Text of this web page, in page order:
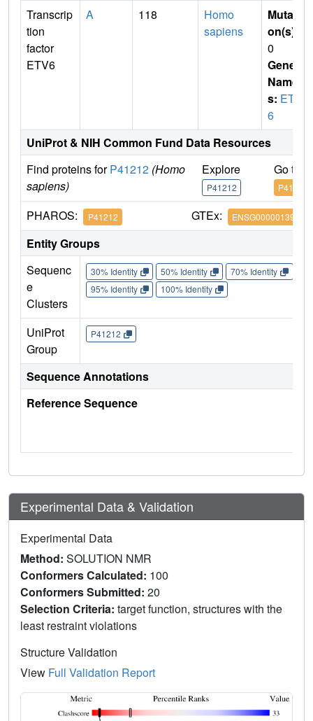
Transcrip
tion
factor
ETV6
A 118
Homo
sapiens
Mutati
on(s)
0
Gene
Name
s: ETV
6
UniProt & NIH Common Fund Data Resources
Find proteins forP41212 (Homo
sapiens)
Explore
P41212
Go to
P41212
PHAROS: P41212 GTEx: ENSG00000139083
Entity Groups
Sequenc
e
Clusters
30% Identity 50% Identity 70% Identity
95% Identity
100% Identity
UniProt
Group
P41212
Sequence Annotations
Reference Sequence
Experimental Data & Validation
Experimental Data
Method: SOLUTION NMR
Conformers Calculated: 100
Conformers Submitted: 20
Selection Criteria: target function, structures with the
least restraint violations
Structure Validation
View Full Validation Report